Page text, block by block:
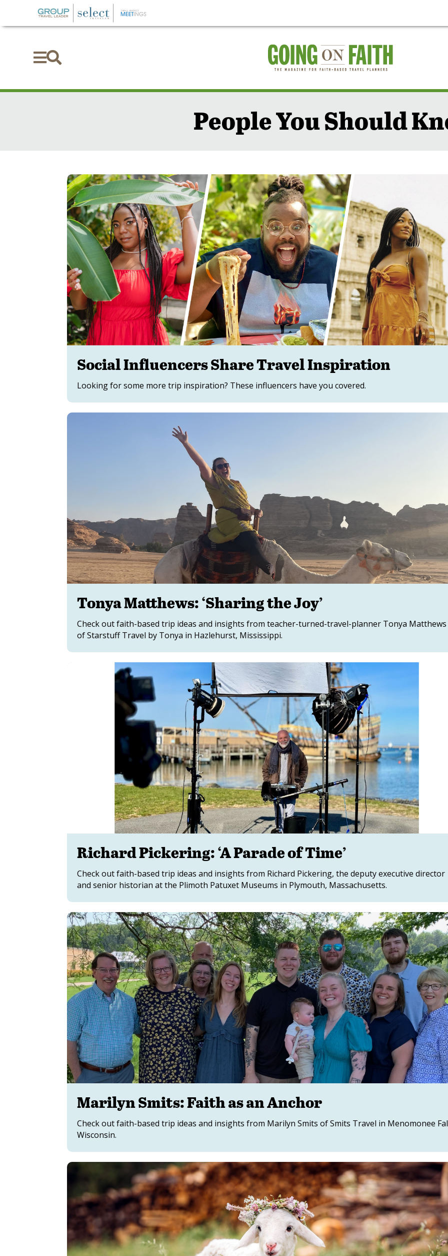

People You Should
Social Influencers Share Travel Inspiration
Looking for some more trip inspiration? These influencers have you covered.
Tonya Matthews: ‘Sharing the Joy’
Check out faith-based trip ideas and insights from teacher-turned-travel-planner Tonya Matthews
of Starstuff Travel by Tonya in Hazlehurst, Mississippi.
Richard Pickering: ‘A Parade of Time’
Check out faith-based trip ideas and insights from Richard Pickering, the deputy executive director
and senior historian at the Plimoth Patuxet Museums in Plymouth, Massachusetts.
Marilyn Smits: Faith as an Anchor
Check out faith-based trip ideas and insights from Marilyn Smits of Smits Travel in Menomonee
Wisconsin.